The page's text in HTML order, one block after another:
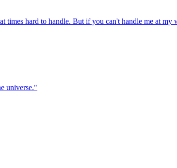
hard to handle. But if you can't handle me at my
universe."